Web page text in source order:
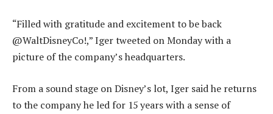
“Filled with gratitude and excitement to be back
@WaltDisneyCo!,” Iger tweeted on Monday with a
picture of the company’s headquarters.
From a sound stage on Disney’s lot, Iger said he returns
to the company he led for 15 years with a sense of